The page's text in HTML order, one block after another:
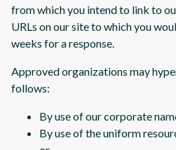
from which you intend to link to
URLs on our site to which you
weeks for a response.
Approved organizations may
follows:
By use of our corporate
By use of the uniform